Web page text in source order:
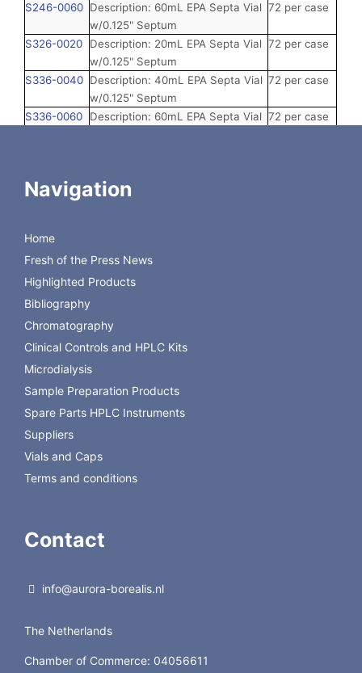
S246-0060 Description: 60mL EPA Septa Vial
w/0.125" Septum
72 per case
S326-0020
Description: 20mL EPA Septa Vial
w/0.125" Septum
72 per case
S336-0040 Description: 40mL EPA Septa Vial
w/0.125" Septum
72 per case
S336-0060
Description: 60mL EPA Septa Vial 72 per case
S346-0060 Description: 60mL EPA Septa Vial
SB46-0040 Description: 40mL EPA Septa Vial
w/0.125" Septum, Bulk
Navigation
Home
Fresh of the Press News
Highlighted Products
Bibliography
Chromatography
Clinical Controls and HPLC Kits
Microdialysis
Sample Preparation Products
Spare Parts HPLC Instruments
Suppliers
Vials and Caps
Terms and conditions
Contact
info@aurora-borealis.nl
The Netherlands
Chamber of Commerce: 04056611